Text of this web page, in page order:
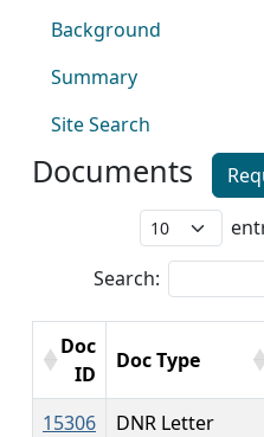
Background
Summary
Site Search
Documents
Search:
Doc
ID
Doc Type
15306 DNR Letter